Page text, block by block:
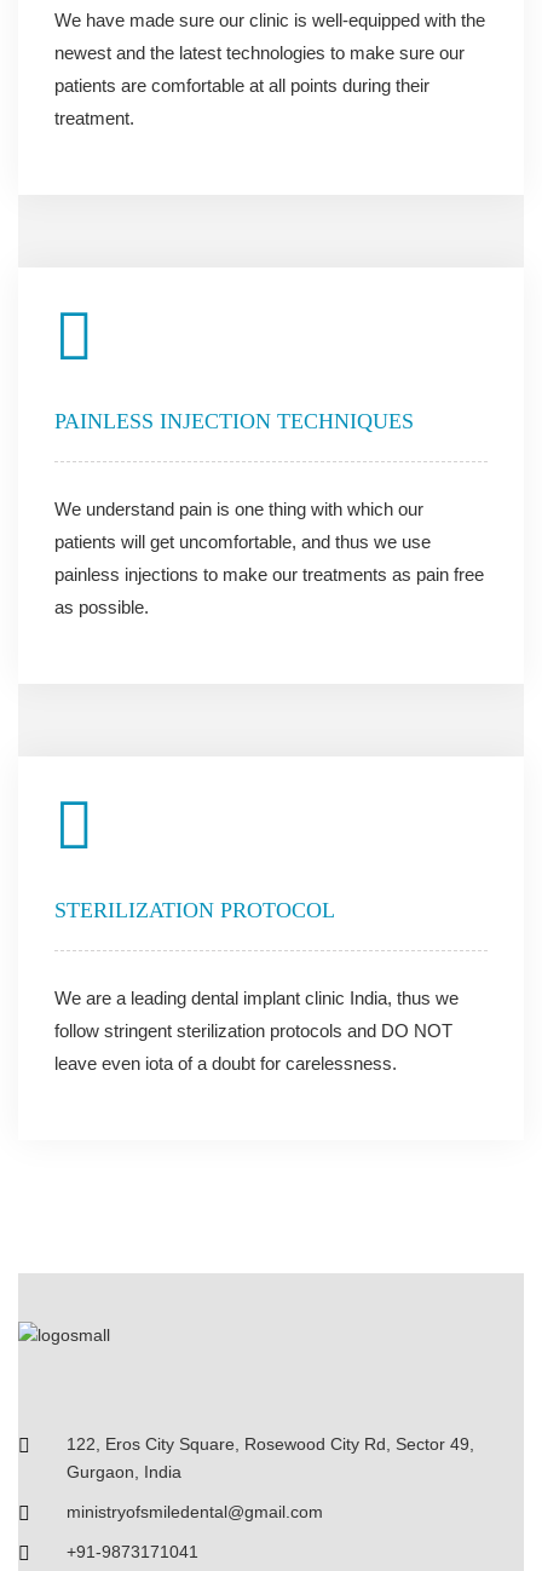
We have made sure our clinic is well-equipped with the
newest and the latest technologies to make sure our
patients are comfortable at all points during their
treatment.
PAINLESS INJECTION TECHNIQUES
We understand pain is one thing with which our
patients will get uncomfortable, and thus we use
painless injections to make our treatments as pain free
as possible.
STERILIZATION PROTOCOL
We are a leading dental implant clinic India, thus we
follow stringent sterilization protocols and DO NOT
leave even iota of a doubt for carelessness.
122, Eros City Square, Rosewood City Rd, Sector 49,
Gurgaon, India
ministryofsmiledental@gmail.com
+91-9873171041